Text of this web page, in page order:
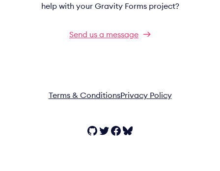
help with your Gravity Forms project?
Send us a message
Terms & ConditionsPrivacy Policy
GitHub Twitter Facebook Bluesky